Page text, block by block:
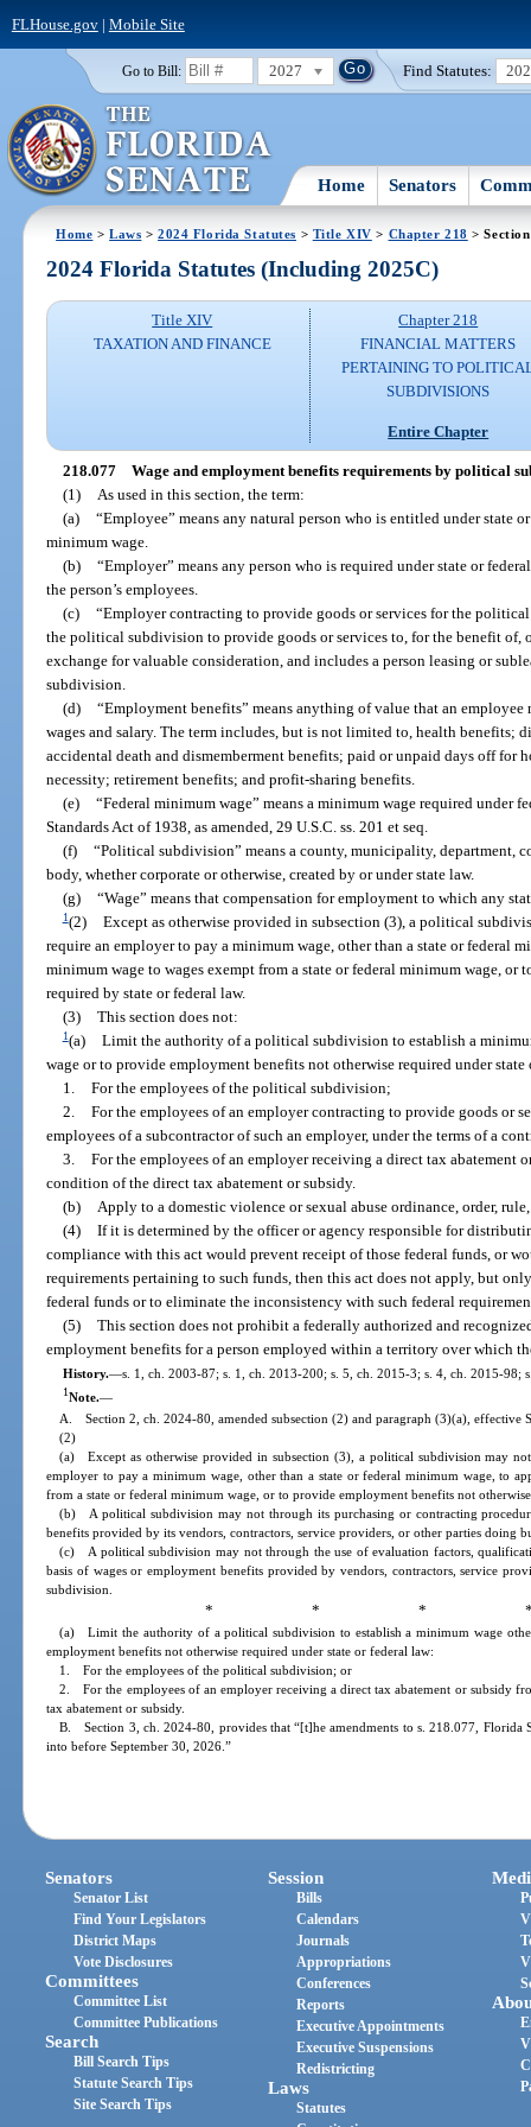
FLHouse.gov| Mobile Site
Go to Bill: 2027 Find Statutes:
Home Senators
Home >Laws >2024 Florida Statutes > Title XIV > Chapter 218 >
2024 Florida Statutes (Including 2025C)
Title XIV
TAXATION AND FINANCE
Chapter 218
FINANCIAL MATTERS
PERTAINING TO
SUBDIVISIONS
Entire Chapter
218.077 Wage and employment benefits requirements by political
(1)
As used in this section, the term:
(a) “Employee” means any natural person who is entitled under state
minimum wage.
(b) “Employer” means any person who is required under state or
the person’s employees.
(c) “Employer contracting to provide goods or services for the
the political subdivision to provide goods or services to, for the benefit
exchange for valuable consideration, and includes a person leasing or
subdivision.
(d) “Employment benefits” means anything of value that an
wages and salary. The term includes, but is not limited to, health benefits;
accidental death and dismemberment benefits; paid or unpaid days off for
necessity; retirement benefits; and profit-sharing benefits.
(e) “Federal minimum wage” means a minimum wage required under
Standards Act of 1938, as amended, 29 U.S.C. ss. 201 et seq.
(f) “Political subdivision” means a county, municipality, department,
body, whether corporate or otherwise, created by or under state law.
(g) “Wage” means that compensation for employment to which any
1(2) Except as otherwise provided in subsection (3), a political
require an employer to pay a minimum wage, other than a state or federal
minimum wage to wages exempt from a state or federal minimum wage,
required by state or federal law.
(3) This section does not:
1(a) Limit the authority of a political subdivision to establish a
wage or to provide employment benefits not otherwise required under state
1. For the employees of the political subdivision;
2. For the employees of an employer contracting to provide goods or
employees of a subcontractor of such an employer, under the terms of a
3. For the employees of an employer receiving a direct tax abatement
condition of the direct tax abatement or subsidy.
(b)
Apply to a domestic violence or sexual abuse ordinance, order,
(4) If it is determined by the officer or agency responsible for
compliance with this act would prevent receipt of those federal funds, or
requirements pertaining to such funds, then this act does not apply, but
federal funds or to eliminate the inconsistency with such federal
(5) This section does not prohibit a federally authorized and
employment benefits for a person employed within a territory over which
History.—s. 1, ch. 2003-87; s. 1, ch. 2013-200; s. 5, ch. 2015-3; s. 4, ch. 2015-98;
1Note.—
A. Section 2, ch. 2024-80, amended subsection (2) and paragraph (3)(a), effective
(2)
(a) Except as otherwise provided in subsection (3), a political subdivision may
employer to pay a minimum wage, other than a state or federal minimum wage, to
from a state or federal minimum wage, or to provide employment benefits not
(b) A political subdivision may not through its purchasing or contracting
benefits provided by its vendors, contractors, service providers, or other parties doing
(c) A political subdivision may not through the use of evaluation factors,
basis of wages or employment benefits provided by vendors, contractors, service
subdivision.
* * *
(a) Limit the authority of a political subdivision to establish a minimum wage
employment benefits not otherwise required under state or federal law:
1. For the employees of the political subdivision; or
2. For the employees of an employer receiving a direct tax abatement or subsidy
tax abatement or subsidy.
B. Section 3, ch. 2024-80, provides that “[t]he amendments to s. 218.077, Florida
into before September 30, 2026.”
Senators
Senator List
Find Your Legislators
District Maps
Vote Disclosures
Committees
Committee List
Committee Publications
Search
Bill Search Tips
Statute Search Tips
Site Search Tips
Session
Bills
Calendars
Journals
Appropriations
Conferences
Reports
Executive Appointments
Executive Suspensions
Redistricting
Laws
Statutes